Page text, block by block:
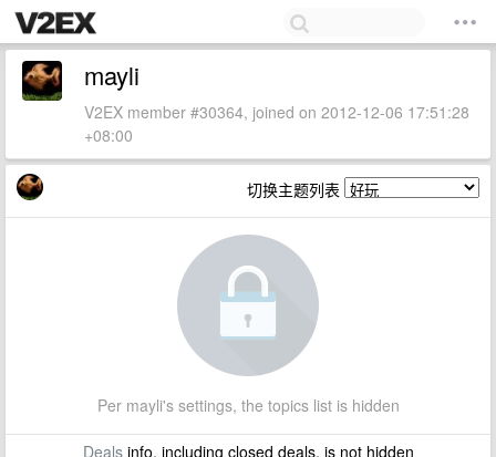
mayli
V2EX member #30364, joined on 2012-12-06 17:51:28
+08:00
切换主题列表
Per mayli's settings, the topics list is hidden
Dealsinfo, including closed deals, is not hidden